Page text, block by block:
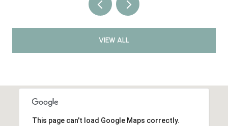
VIEW ALL
This page can't load Google Maps correctly.